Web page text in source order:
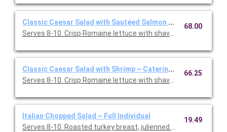
Classic Caesar Salad with Sautéed Salmon ~ Catering
Serves 8-10. Crisp Romaine lettuce with shaved Parmesan
68.00
Classic Caesar Salad with Shrimp ~ Catering [Cal 1750]
Serves 8-10. Crisp Romaine lettuce with shaved Parmesan
66.25
Italian Chopped Salad ~ Full Individual
Serves 8-10. Roasted turkey breast, julienned salami,
19.49